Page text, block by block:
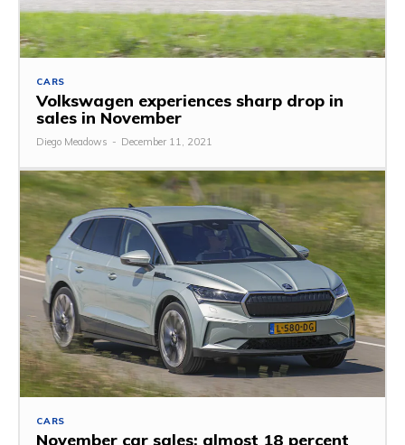
CARS
Volkswagen experiences sharp drop in
sales in November
Diego Meadows - December 11, 2021
CARS
November car sales: almost 18 percent